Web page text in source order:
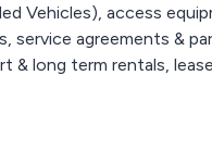
Vehicles), access
service agreements &
& long term rentals, lease
Brands we supply